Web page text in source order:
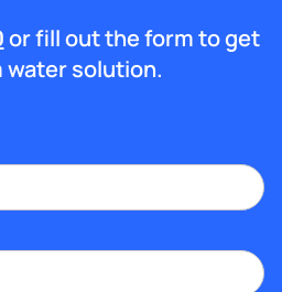
or fill out the form to get
water solution.